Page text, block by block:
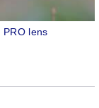
lens